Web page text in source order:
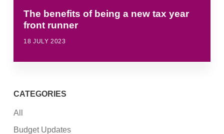
The benefits of being a new tax year
front runner
18 JULY 2023
CATEGORIES
All
Budget Updates